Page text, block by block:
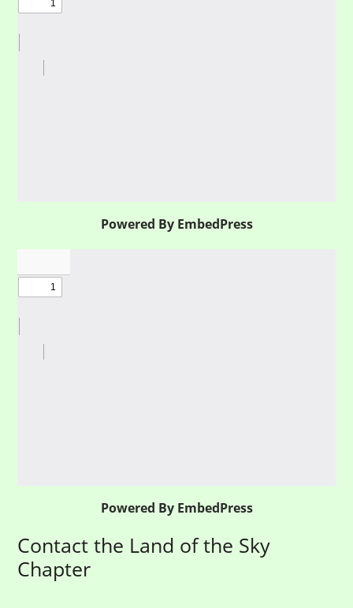
Powered By EmbedPress
Powered By EmbedPress
Contact the Land of the Sky
Chapter